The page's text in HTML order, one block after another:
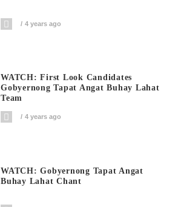
4 years ago
WATCH: First Look Candidates
Gobyernong Tapat Angat Buhay Lahat
Team
4 years ago
WATCH: Gobyernong Tapat Angat
Buhay Lahat Chant